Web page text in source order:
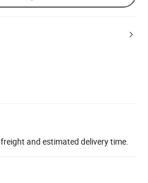
and estimated delivery time.